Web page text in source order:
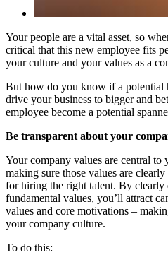
Your people are a vital asset, so
critical that this new employee fits
your culture and your values as a
But how do you know if a potential
drive your business to bigger and
employee become a potential
Be transparent about your
Your company values are central to
making sure those values are
for hiring the right talent. By clearly
fundamental values, you’ll attract
values and core motivations –
your company culture.
To do this: